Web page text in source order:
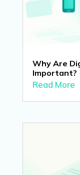
Why Are
Important?
Read More